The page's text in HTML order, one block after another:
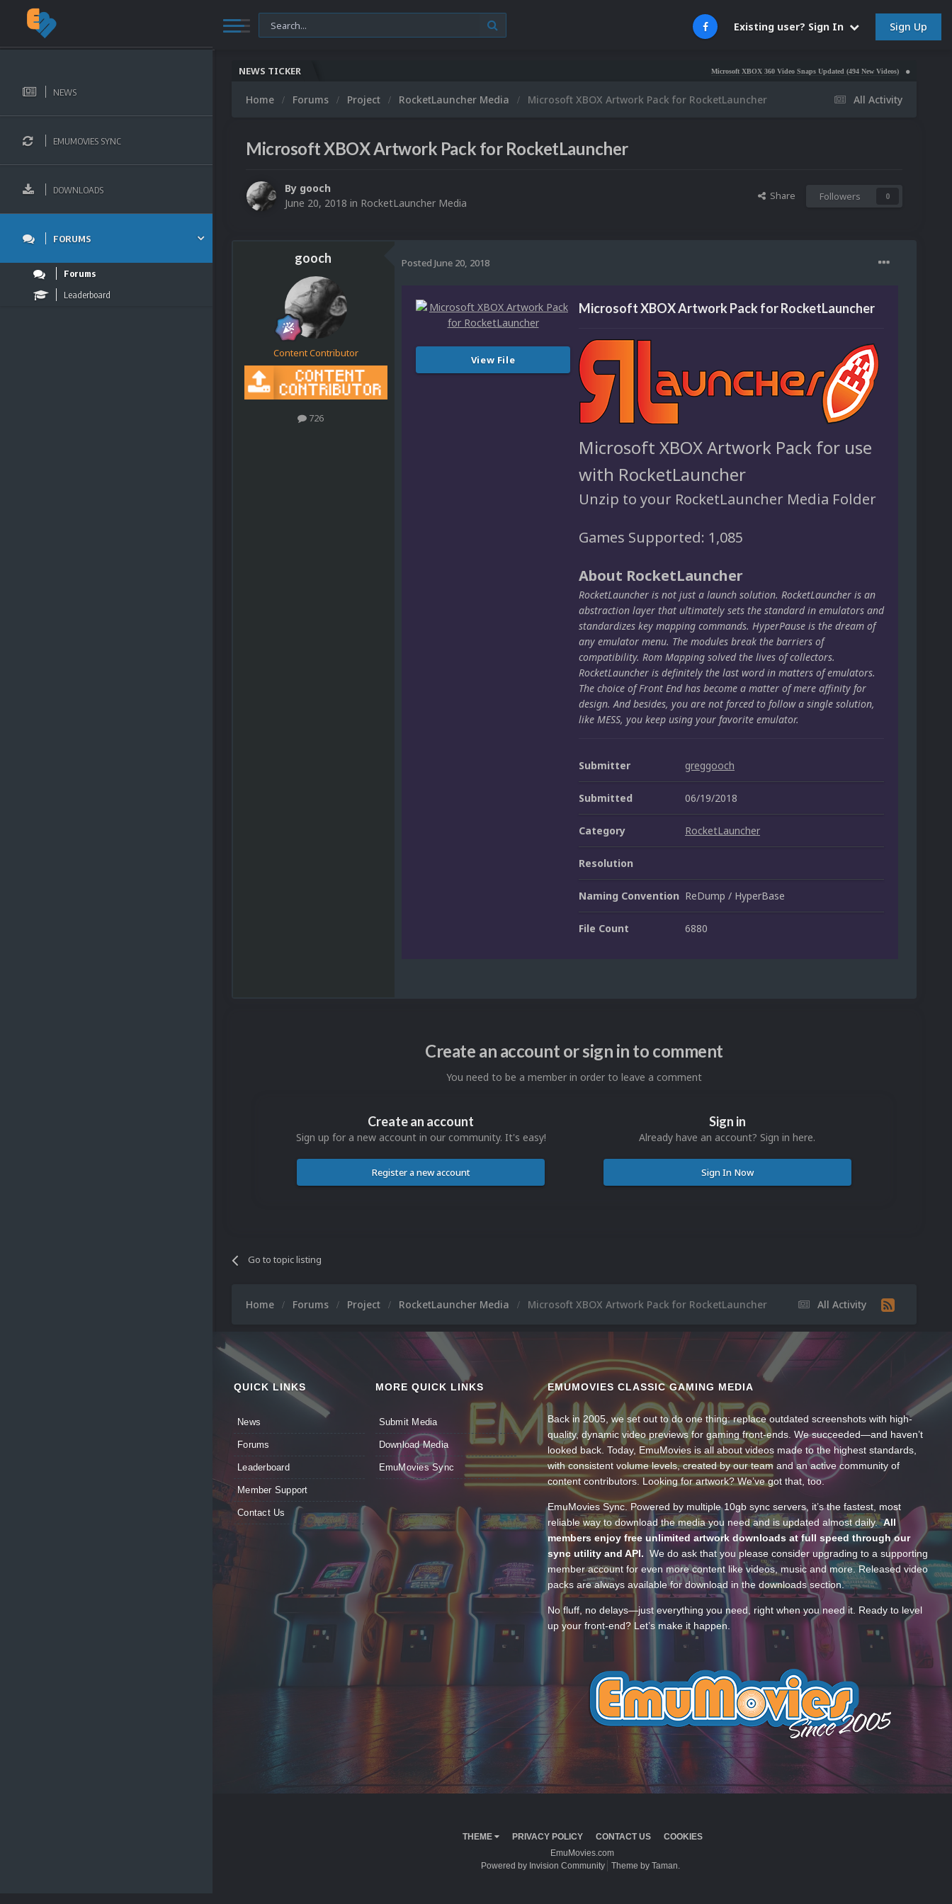
Existing user? Sign In Sign Up
NEWS
EMUMOVIES SYNC
DOWNLOADS
FORUMS
Forums
Leaderboard
NEWS TICKER Microsoft XBOX 360 Video Snaps Updated (494 New Videos) Nintendo NES Video
All Activity
Home Forums Project RocketLauncher Media Microsoft XBOX Artwork Pack for RocketLauncher
Microsoft XBOX Artwork Pack for RocketLauncher
By gooch
June 20, 2018 in RocketLauncher Media
Share Followers 0
gooch
Content Contributor
726
Posted June 20, 2018
View File
Microsoft XBOX Artwork Pack for RocketLauncher
Microsoft XBOX Artwork Pack for use
with RocketLauncher
Unzip to your RocketLauncher Media Folder
Games Supported: 1,085
About RocketLauncher
RocketLauncher is not just a launch solution. RocketLauncher is an
abstraction layer that ultimately sets the standard in emulators and
standardizes key mapping commands. HyperPause is the dream of
any emulator menu. The modules break the barriers of
compatibility. Rom Mapping solved the lives of collectors.
RocketLauncher is definitely the last word in matters of emulators.
The choice of Front End has become a matter of mere affinity for
design. And besides, you are not forced to follow a single solution,
like MESS, you keep using your favorite emulator.
Submitter greggooch
Submitted 06/19/2018
Category RocketLauncher
Resolution
Naming Convention ReDump / HyperBase
File Count 6880
Create an account or sign in to comment
You need to be a member in order to leave a comment
Create an account
Sign up for a new account in our community. It's easy!
Register a new account
Sign in
Already have an account? Sign in here.
Sign In Now
Go to topic listing
All Activity
Home Forums Project RocketLauncher Media Microsoft XBOX Artwork Pack for RocketLauncher
QUICK LINKS
News
Forums
Leaderboard
Member Support
Contact Us
MORE QUICK LINKS
Submit Media
Download Media
EmuMovies Sync
EMUMOVIES CLASSIC GAMING MEDIA
Back in 2005, we set out to do one thing: replace outdated screenshots with high-
quality, dynamic video previews for gaming front-ends. We succeeded—and haven’t
looked back. Today, EmuMovies is all about videos made to the highest standards,
with consistent volume levels, created by our team and an active community of
content contributors. Looking for artwork? We’ve got that, too.
EmuMovies Sync. Powered by multiple 10gb sync servers, it’s the fastest, most
reliable way to download the media you need and is updated almost daily.All
members enjoy free unlimited artwork downloads at full speed through our
sync utility and API. We do ask that you please consider upgrading to a supporting
member account for even more content like videos, music and more. Released video
packs are always available for download in the downloads section.
No fluff, no delays—just everything you need, right when you need it. Ready to level
up your front-end? Let’s make it happen.
THEME PRIVACY POLICY CONTACT US
COOKIES
EmuMovies.com
Powered by Invision Community
Theme by Taman.